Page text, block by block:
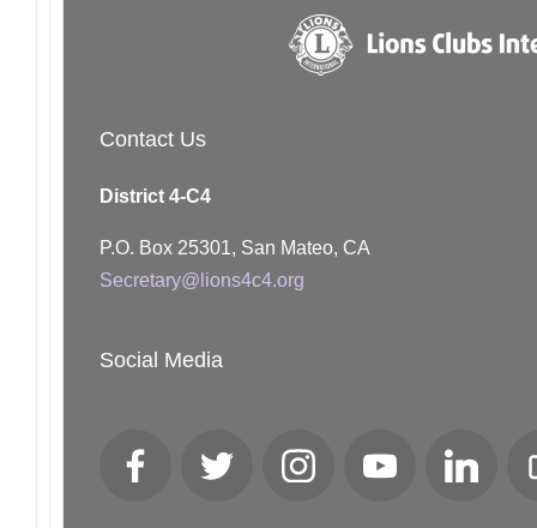
Contact Us
District 4-C4
P.O. Box 25301, San Mateo, CA
Secretary@lions4c4.org
Social Media
FacebookTwitter InstagramYouTube LinkedIn